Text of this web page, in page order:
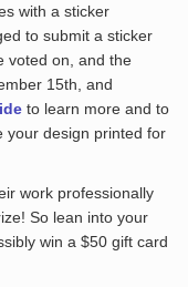
with a sticker
to submit a sticker
voted on, and the
15th, and
to learn more and to
your design printed for
work professionally
So lean into your
win a $50 gift card